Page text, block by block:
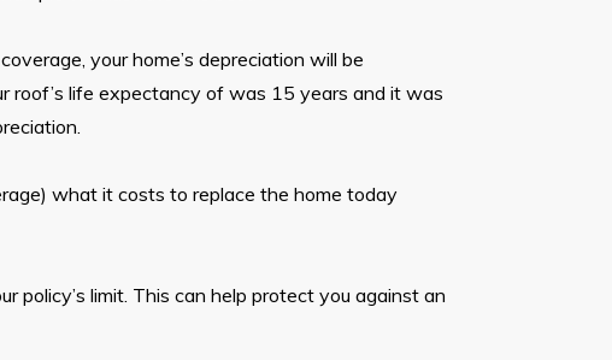
your home’s depreciation will be
roof’s life expectancy of was 15 years and it was
what it costs to replace the home today
policy’s limit. This can help protect you against an